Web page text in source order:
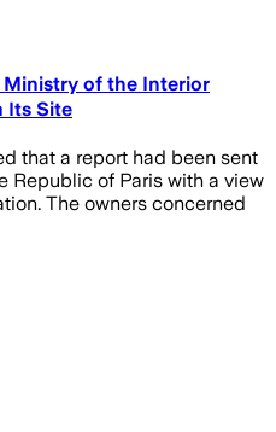
of the Interior
Its Site
that a report had been sent
Republic of Paris with a view
The owners concerned